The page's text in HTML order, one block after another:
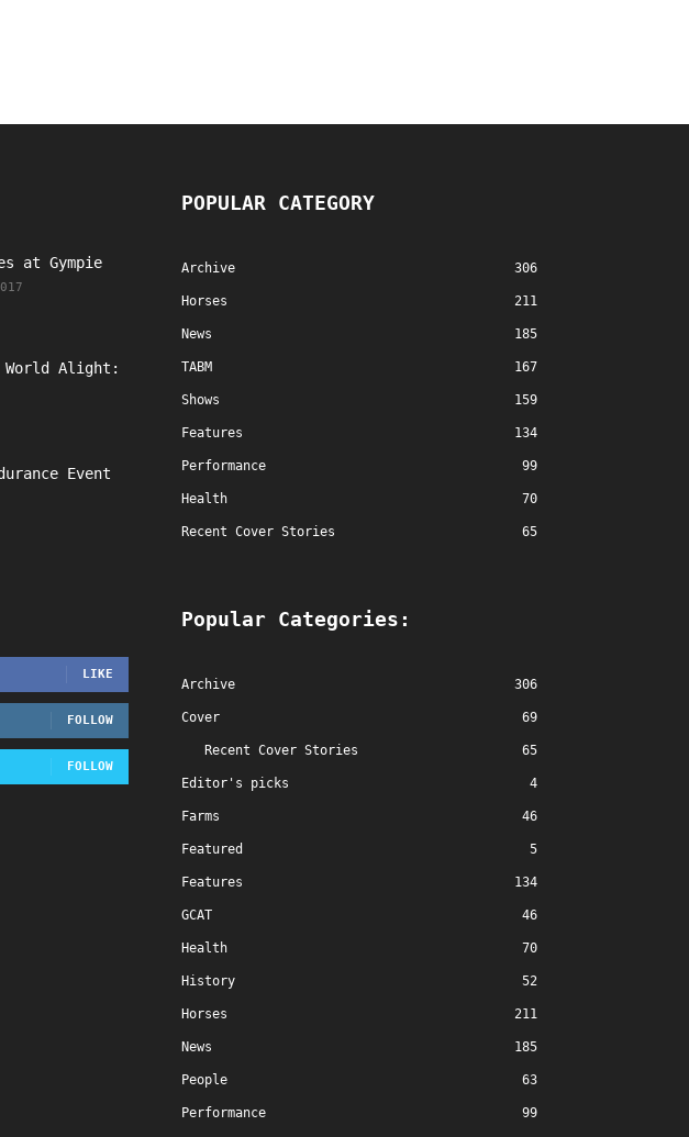
at Gympie
Alight:
Event
LIKE
FOLLOW
FOLLOW
POPULAR CATEGORY
Archive 306
Horses 211
News 185
TABM 167
Shows 159
Features 134
Performance 99
Health 70
Recent Cover Stories 65
Popular Categories:
Archive 306
Cover 69
Recent Cover Stories 65
Editor's picks 4
Farms 46
Featured 5
Features 134
GCAT 46
Health 70
History 52
Horses 211
News 185
People 63
Performance 99